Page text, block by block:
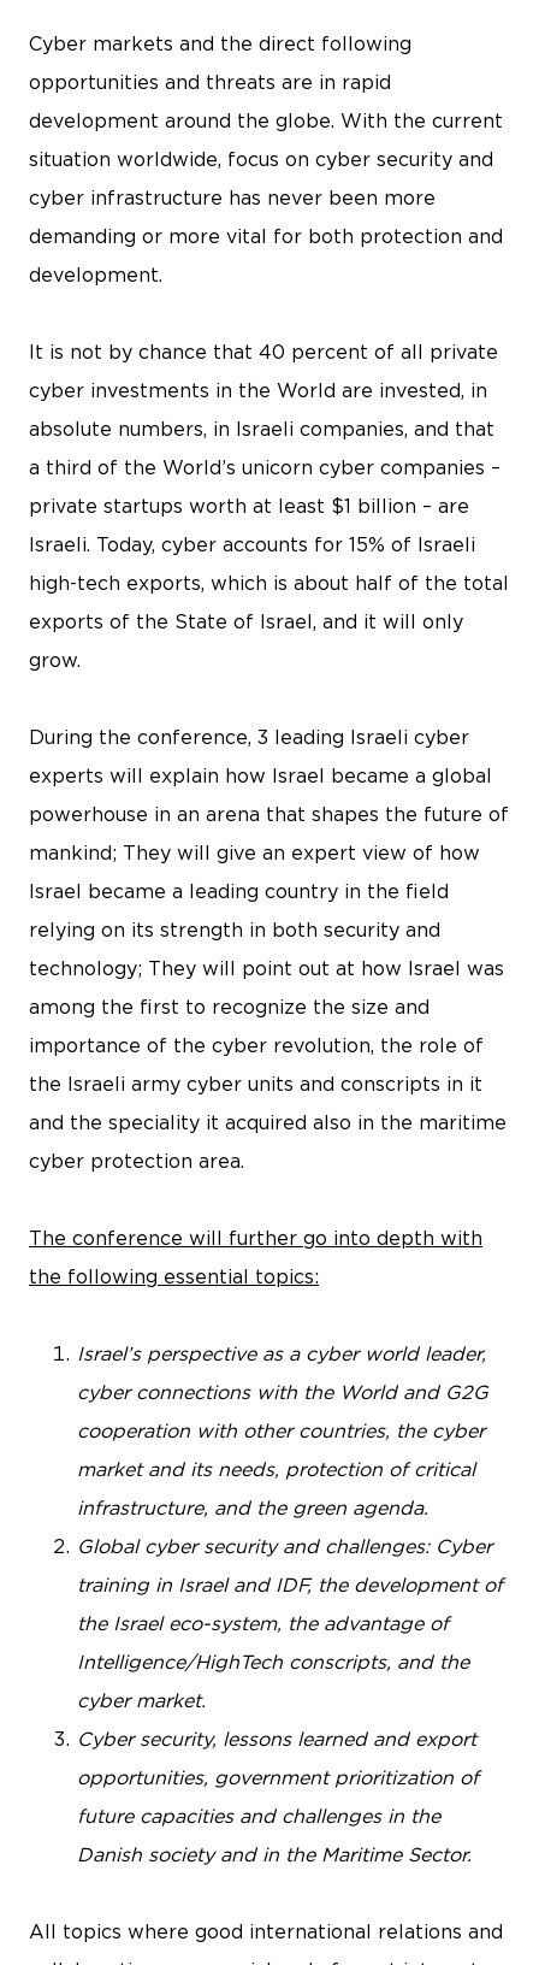
Cyber markets and the direct following
opportunities and threats are in rapid
development around the globe. With the current
situation worldwide, focus on cyber security and
cyber infrastructure has never been more
demanding or more vital for both protection and
development.
It is not by chance that 40 percent of all private
cyber investments in the World are invested, in
absolute numbers, in Israeli companies, and that
a third of the World’s unicorn cyber companies –
private startups worth at least $1 billion – are
Israeli. Today, cyber accounts for 15% of Israeli
high-tech exports, which is about half of the total
exports of the State of Israel, and it will only
grow.
During the conference, 3 leading Israeli cyber
experts will explain how Israel became a global
powerhouse in an arena that shapes the future of
mankind; They will give an expert view of how
Israel became a leading country in the field
relying on its strength in both security and
technology; They will point out at how Israel was
among the first to recognize the size and
importance of the cyber revolution, the role of
the Israeli army cyber units and conscripts in it
and the speciality it acquired also in the maritime
cyber protection area.
The conference will further go into depth with
the following essential topics:
Israel’s perspective as a cyber world leader,
cyber connections with the World and G2G
cooperation with other countries, the cyber
market and its needs, protection of critical
infrastructure, and the green agenda.
Global cyber security and challenges: Cyber
training in Israel and IDF, the development of
the Israel eco-system, the advantage of
Intelligence/HighTech conscripts, and the
cyber market.
Cyber security, lessons learned and export
opportunities, government prioritization of
future capacities and challenges in the
Danish society and in the Maritime Sector.
All topics where good international relations and